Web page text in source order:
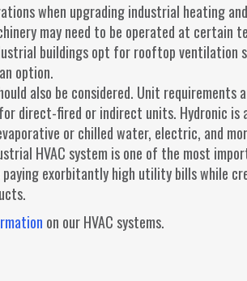
when upgrading industrial heating
may need to be operated at certain
buildings opt for rooftop ventilation
option.
also be considered. Unit
direct-fired or indirect units. Hydronic
or chilled water, electric, and
HVAC system is one of the most
exorbitantly high utility bills while
on our HVAC systems.